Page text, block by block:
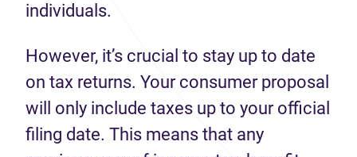
individuals.
However, it’s crucial to stay up to date
on tax returns. Your consumer proposal
will only include taxes up to your official
filing date. This means that any